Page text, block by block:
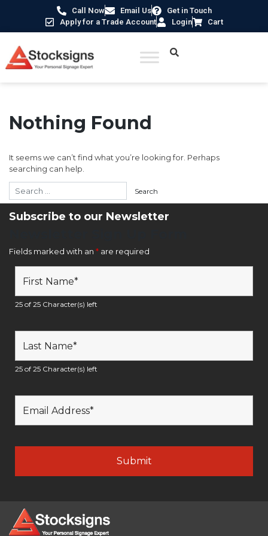
Call Now Email Us
Get in Touch
Apply for a Trade Account
Login Cart
Nothing Found
It seems we can’t find what you’re looking for. Perhaps
searching can help.
Subscribe to our Newsletter
Fields marked with an * are required
25 of 25 Character(s) left
25 of 25 Character(s) left